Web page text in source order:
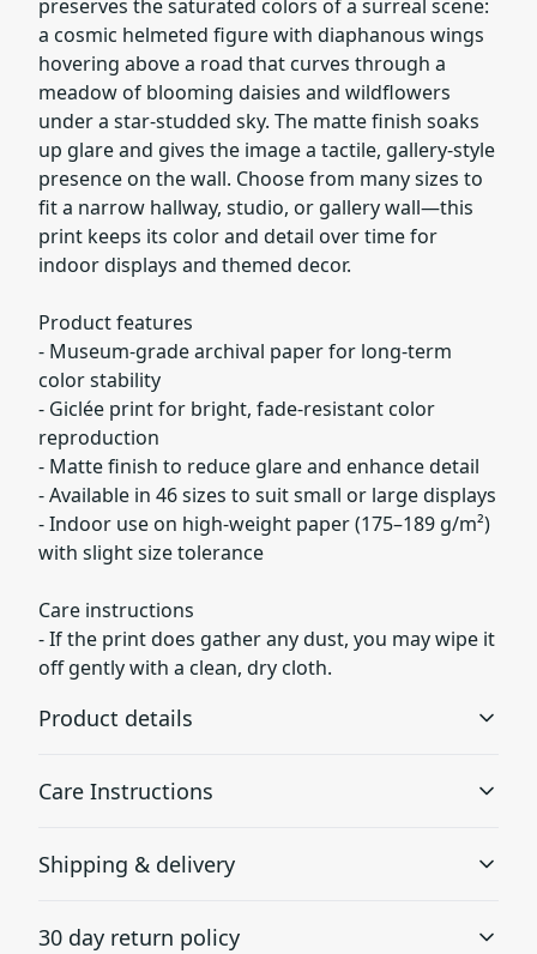
preserves the saturated colors of a surreal scene:
a cosmic helmeted figure with diaphanous wings
hovering above a road that curves through a
meadow of blooming daisies and wildflowers
under a star-studded sky. The matte finish soaks
up glare and gives the image a tactile, gallery-style
presence on the wall. Choose from many sizes to
fit a narrow hallway, studio, or gallery wall—this
print keeps its color and detail over time for
indoor displays and themed decor.
Product features
- Museum-grade archival paper for long-term
color stability
- Giclée print for bright, fade-resistant color
reproduction
- Matte finish to reduce glare and enhance detail
- Available in 46 sizes to suit small or large displays
- Indoor use on high-weight paper (175–189 g/m²)
with slight size tolerance
Care instructions
- If the print does gather any dust, you may wipe it
off gently with a clean, dry cloth.
Product details
Museum grade paper is known to be archival, which
Care Instructions
If the print does gather any dust, you may wipe it off
Shipping & delivery
checkout after entering your full address.
30 day return policy